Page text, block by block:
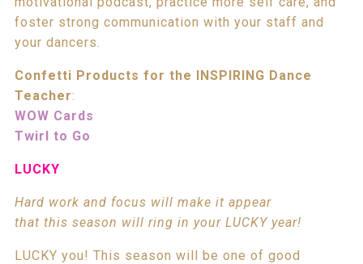
foster strong communication with your staff and
your dancers.
Confetti Products for the INSPIRING Dance
Teacher:
WOW Cards
Twirl to Go
LUCKY
Hard work and focus will make it appear
that this season will ring in your LUCKY year!
LUCKY you! This season will be one of good